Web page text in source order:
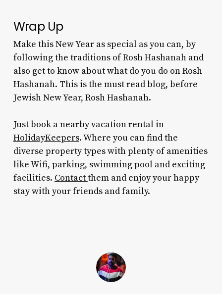
Wrap Up
Make this New Year as special as you can, by
following the traditions of Rosh Hashanah and
also get to know aboutwhat do you do on Rosh
Hashanah. This is the must read blog, before
Jewish New Year, Rosh Hashanah.
Just book a nearby vacation rental in
HolidayKeepers. Where you can find the
diverse property types with plenty of amenities
like Wifi, parking, swimming pool and exciting
facilities. Contactthem and enjoy your happy
stay with your friends and family.